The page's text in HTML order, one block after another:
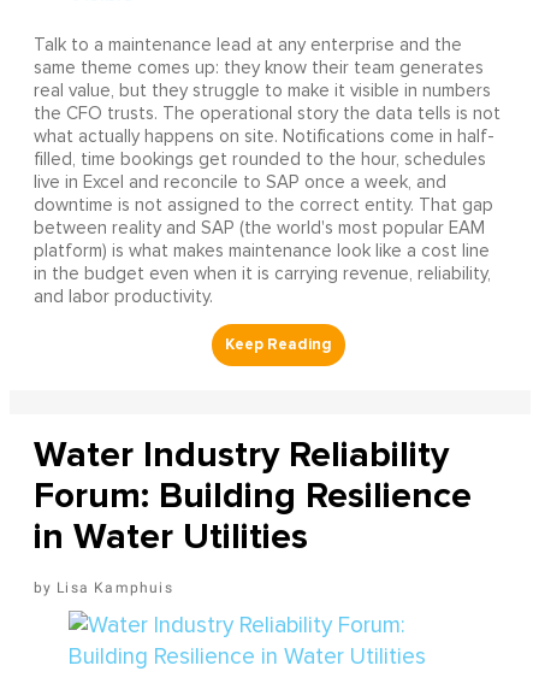
Talk to a maintenance lead at any enterprise and the
same theme comes up: they know their team generates
real value, but they struggle to make it visible in numbers
the CFO trusts. The operational story the data tells is not
what actually happens on site. Notifications come in half-
filled, time bookings get rounded to the hour, schedules
live in Excel and reconcile to SAP once a week, and
downtime is not assigned to the correct entity. That gap
between reality and SAP (the world's most popular EAM
platform) is what makes maintenance look like a cost line
in the budget even when it is carrying revenue, reliability,
and labor productivity.
Water Industry Reliability
Forum: Building Resilience
in Water Utilities
Lisa Kamphuis